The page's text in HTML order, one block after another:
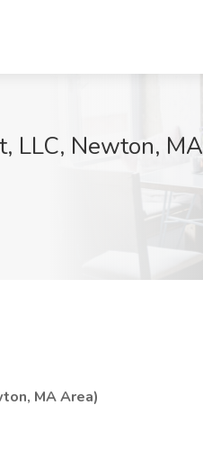
LLC, Newton, MA
MA Area)